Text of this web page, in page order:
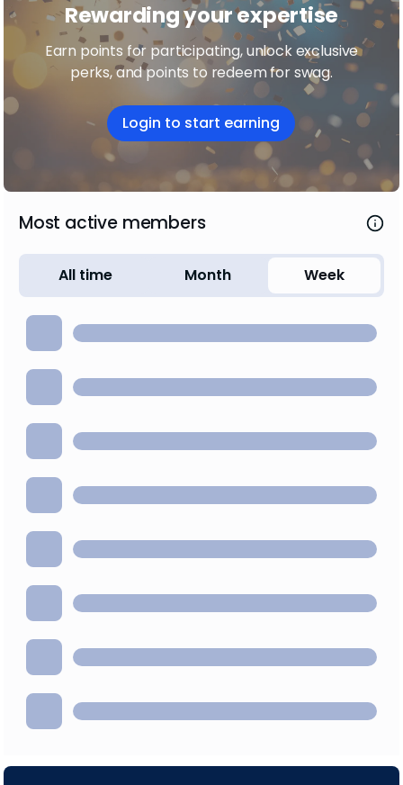
Rewarding your expertise
Earn points for participating, unlock exclusive
perks, and points to redeem for swag.
Login to start earning
Most active members
All time Month Week